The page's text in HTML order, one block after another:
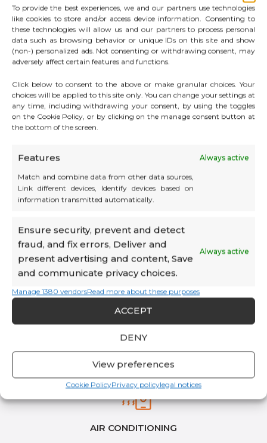
To provide the best experiences, we and our partners use technologies
like cookies to store and/or access device information. Consenting to
these technologies will allow us and our partners to process personal
data such as browsing behavior or unique IDs on this site and show
(non-) personalized ads. Not consenting or withdrawing consent, may
adversely affect certain features and functions.
Click below to consent to the above or make granular choices. Your
choices will be applied to this site only. You can change your settings at
any time, including withdrawing your consent, by using the toggles
on the Cookie Policy, or by clicking on the manage consent button at
the bottom of the screen.
Features Always active
Match and combine data from other data sources,
Link different devices, Identify devices based on
information transmitted automatically.
Ensure security, prevent and detect
fraud, and fix errors, Deliver and
present advertising and content, Save
and communicate privacy choices.
Always active
Manage 1380 vendorsRead more about these purposes
ACCEPT
DENY
View preferences
Cookie PolicyPrivacy policylegal notices
SERVICES INCLUDED WITH YOUR MEETING
ROOM IN MONACO
AIR CONDITIONING
HIGH-SPEED WI-FI & ETHERNET